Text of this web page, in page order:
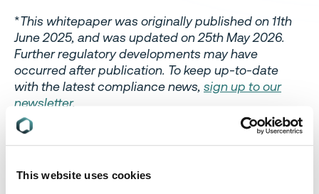
This website uses cookies
*This whitepaper was originally published on 11th
June 2025, and was updated on 25th May 2026.
Further regulatory developments may have
occurred after publication. To keep up-to-date
with the latest compliance news, sign up to our
newsletter.